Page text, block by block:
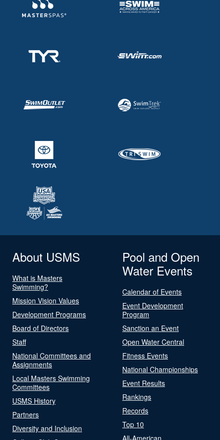
About USMS
What is Masters
Swimming?
Mission Vision Values
Development Programs
Board of Directors
Staff
National Committees and
Assignments
Local Masters Swimming
Committees
USMS History
Partners
Diversity and Inclusion
Pool and Open
Water Events
Calendar of Events
Event Development
Program
Sanction an Event
Open Water Central
Fitness Events
National Championships
Event Results
Rankings
Records
Top 10
All-American